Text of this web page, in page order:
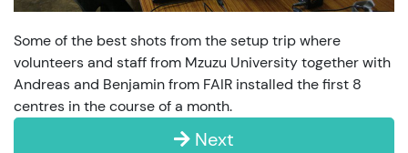
Some of the best shots from the setup trip where
volunteers and staff from Mzuzu University together with
Andreas and Benjamin from FAIR installed the first 8
centres in the course of a month.
Next